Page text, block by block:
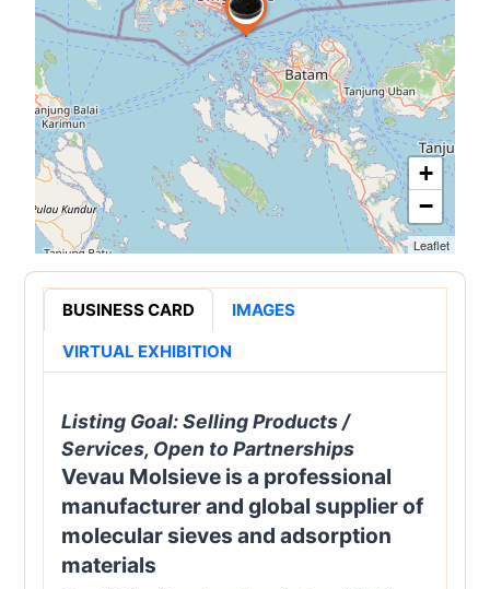
BUSINESS CARD
IMAGES
VIRTUAL EXHIBITION
Listing Goal:Selling Products /
Services, Open to Partnerships
Vevau Molsieve is a professional
manufacturer and global supplier of
molecular sieves and adsorption
materials
+
−
Leaflet